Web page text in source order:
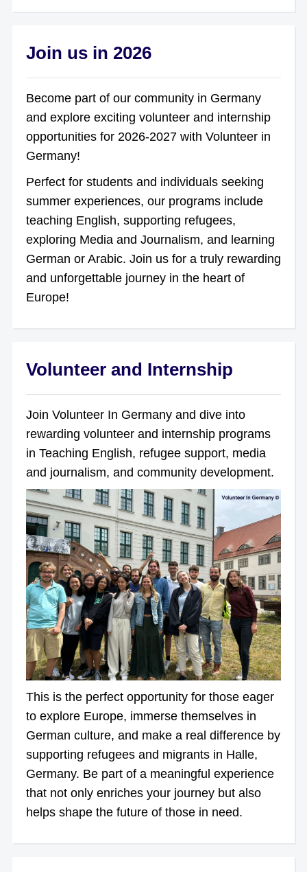
Join us in 2026
Become part of our community in Germany
and explore exciting volunteer and internship
opportunities for 2026-2027 with Volunteer in
Germany!
Perfect for students and individuals seeking
summer experiences, our programs include
teaching English, supporting refugees,
exploring Media and Journalism, and learning
German or Arabic. Join us for a truly rewarding
and unforgettable journey in the heart of
Europe!
Volunteer and Internship
Join Volunteer In Germany and dive into
rewarding volunteer and internship programs
in Teaching English, refugee support, media
and journalism, and community development.
This is the perfect opportunity for those eager
to explore Europe, immerse themselves in
German culture, and make a real difference by
supporting refugees and migrants in Halle,
Germany. Be part of a meaningful experience
that not only enriches your journey but also
helps shape the future of those in need.